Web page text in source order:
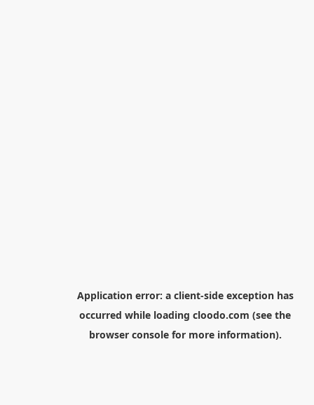
Application error: a client-side exception has
occurred while loading cloodo.com (see the
browser consolefor more information).